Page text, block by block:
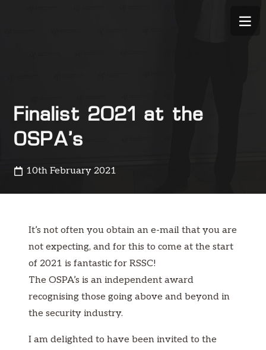
Finalist 2021 at the
OSPA’s
10th February 2021
It’s not often you obtain an e-mail that you are
not expecting, and for this to come at the start
of 2021 is fantastic for RSSC!
The OSPA’s is an independent award
recognising those going above and beyond in
the security industry.
I am delighted to have been invited to the